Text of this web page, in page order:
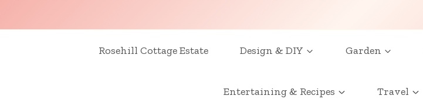
Rosehill Cottage Estate Design & DIY Garden
Entertaining & Recipes Travel